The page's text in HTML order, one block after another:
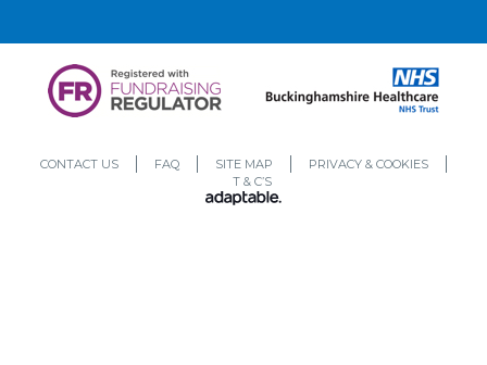
CONTACT US FAQ SITE MAP
PRIVACY & COOKIES
T & C’S